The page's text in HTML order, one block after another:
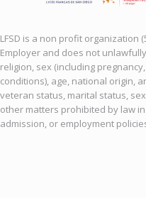
LFSD is a non profit organization
Employer and does not
religion, sex (including
conditions), age, national origin,
veteran status, marital status,
other matters prohibited by law
admission, or employment